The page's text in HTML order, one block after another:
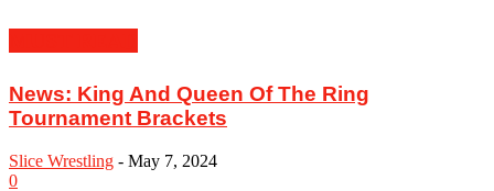
News: King And Queen Of The Ring
Tournament Brackets
Slice Wrestling - May 7, 2024
0